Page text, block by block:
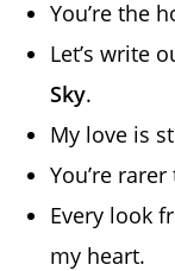
You’re the
Let’s write
Sky.
My love is
You’re
Every look
my heart.